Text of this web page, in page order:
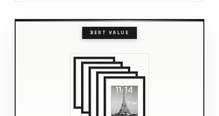
BEST VALUE